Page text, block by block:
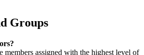
Groups
members assigned with the highest level of